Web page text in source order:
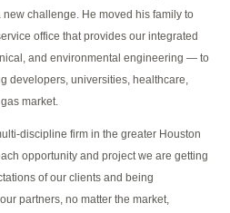
challenge. He moved his family to
office that provides our integrated
and environmental engineering — to
developers, universities, healthcare,
market.
discipline firm in the greater Houston
opportunity and project we are getting
of our clients and being
partners, no matter the market,